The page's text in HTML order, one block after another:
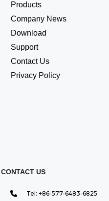
Products
Company News
Download
Support
Contact Us
Privacy Policy
CONTACT US
Tel: +86-577-6483-6825